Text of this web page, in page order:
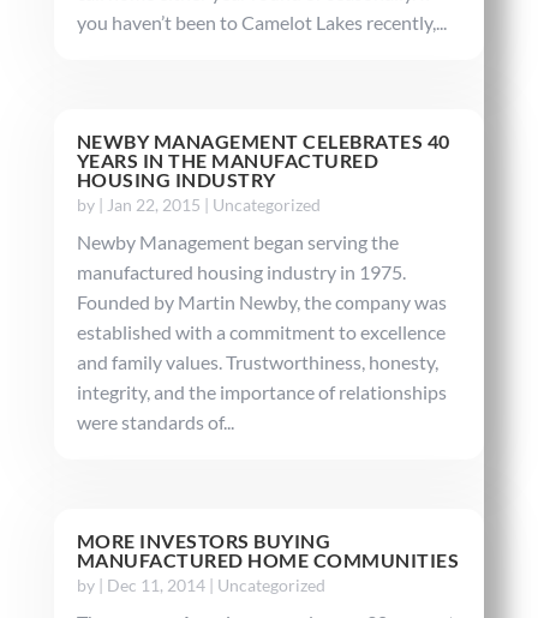
you haven’t been to Camelot Lakes recently,...
NEWBY MANAGEMENT CELEBRATES 40
YEARS IN THE MANUFACTURED
HOUSING INDUSTRY
by | Jan 22, 2015 | Uncategorized
Newby Management began serving the
manufactured housing industry in 1975.
Founded by Martin Newby, the company was
established with a commitment to excellence
and family values. Trustworthiness, honesty,
integrity, and the importance of relationships
were standards of...
MORE INVESTORS BUYING
MANUFACTURED HOME COMMUNITIES
by | Dec 11, 2014| Uncategorized